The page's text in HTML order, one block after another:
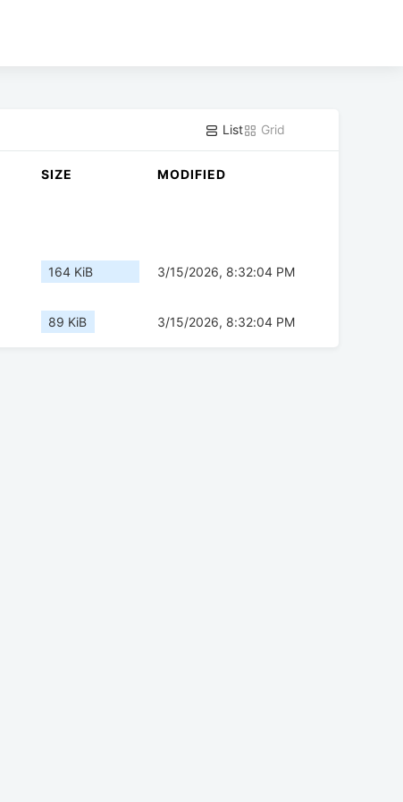
List Grid
SIZE MODIFIED
164 KiB 3/15/2026, 8:32:04 PM
89 KiB 3/15/2026, 8:32:04 PM